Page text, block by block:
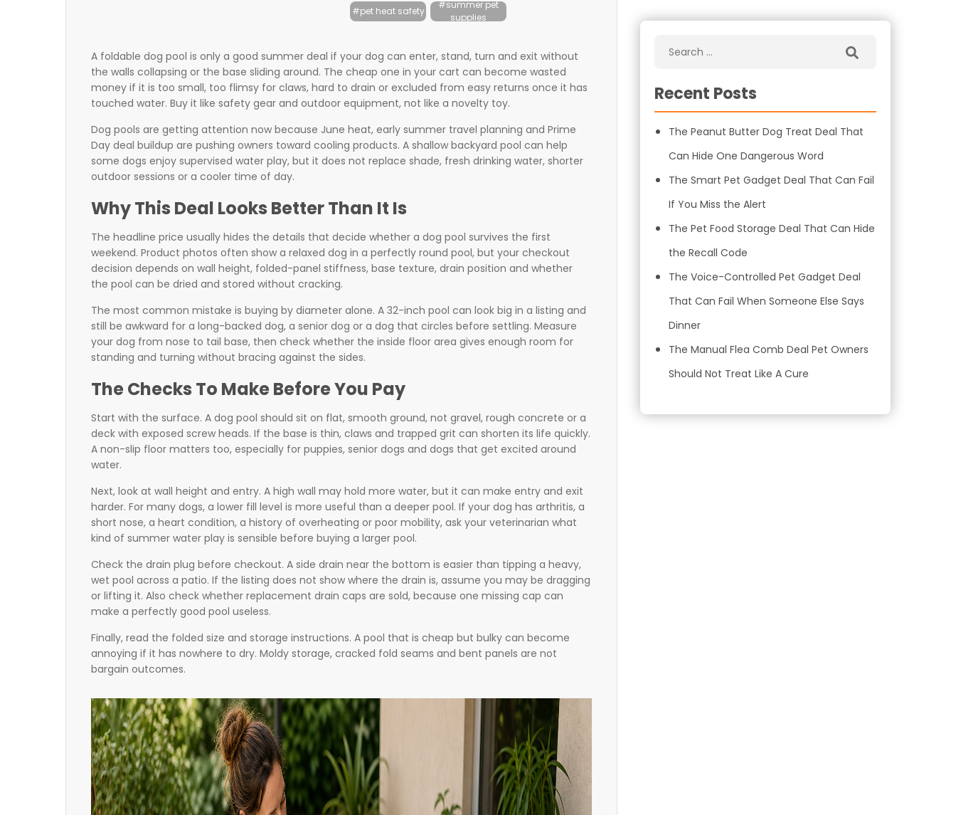
#pet heat safety
#summer pet
supplies
A foldable dog pool is only a good summer deal if your dog can enter, stand, turn and exit without
the walls collapsing or the base sliding around. The cheap one in your cart can become wasted
money if it is too small, too flimsy for claws, hard to drain or excluded from easy returns once it has
touched water. Buy it like safety gear and outdoor equipment, not like a novelty toy.
Dog pools are getting attention now because June heat, early summer travel planning and Prime
Day deal buildup are pushing owners toward cooling products. A shallow backyard pool can help
some dogs enjoy supervised water play, but it does not replace shade, fresh drinking water, shorter
outdoor sessions or a cooler time of day.
Why This Deal Looks Better Than It Is
The headline price usually hides the details that decide whether a dog pool survives the first
weekend. Product photos often show a relaxed dog in a perfectly round pool, but your checkout
decision depends on wall height, folded-panel stiffness, base texture, drain position and whether
the pool can be dried and stored without cracking.
The most common mistake is buying by diameter alone. A 32-inch pool can look big in a listing and
still be awkward for a long-backed dog, a senior dog or a dog that circles before settling. Measure
your dog from nose to tail base, then check whether the inside floor area gives enough room for
standing and turning without bracing against the sides.
The Checks To Make Before You Pay
Start with the surface. A dog pool should sit on flat, smooth ground, not gravel, rough concrete or a
deck with exposed screw heads. If the base is thin, claws and trapped grit can shorten its life quickly.
A non-slip floor matters too, especially for puppies, senior dogs and dogs that get excited around
water.
Next, look at wall height and entry. A high wall may hold more water, but it can make entry and exit
harder. For many dogs, a lower fill level is more useful than a deeper pool. If your dog has arthritis, a
short nose, a heart condition, a history of overheating or poor mobility, ask your veterinarian what
kind of summer water play is sensible before buying a larger pool.
Check the drain plug before checkout. A side drain near the bottom is easier than tipping a heavy,
wet pool across a patio. If the listing does not show where the drain is, assume you may be dragging
or lifting it. Also check whether replacement drain caps are sold, because one missing cap can
make a perfectly good pool useless.
Finally, read the folded size and storage instructions. A pool that is cheap but bulky can become
annoying if it has nowhere to dry. Moldy storage, cracked fold seams and bent panels are not
bargain outcomes.
Recent Posts
The Peanut Butter Dog Treat Deal That
Can Hide One Dangerous Word
The Smart Pet Gadget Deal That Can Fail
If You Miss the Alert
The Pet Food Storage Deal That Can Hide
the Recall Code
The Voice-Controlled Pet Gadget Deal
That Can Fail When Someone Else Says
Dinner
The Manual Flea Comb Deal Pet Owners
Should Not Treat Like A Cure